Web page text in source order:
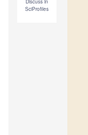
Discuss in
SciProfiles